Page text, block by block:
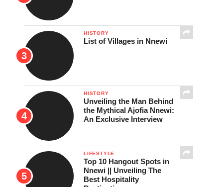
HISTORY
List of Villages in Nnewi
HISTORY
Unveiling the Man Behind
the Mythical Ajofia Nnewi:
An Exclusive Interview
LIFESTYLE
Top 10 Hangout Spots in
Nnewi || Unveiling The
Best Hospitality